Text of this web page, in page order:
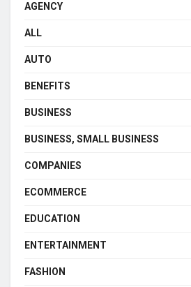
AGENCY
ALL
AUTO
BENEFITS
BUSINESS
BUSINESS, SMALL BUSINESS
COMPANIES
ECOMMERCE
EDUCATION
ENTERTAINMENT
FASHION